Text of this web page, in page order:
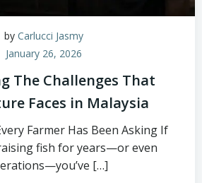
by Carlucci Jasmy
January 26, 2026
The Challenges That
Faces in Malaysia
Farmer Has Been Asking If
fish for years—or even
[…]